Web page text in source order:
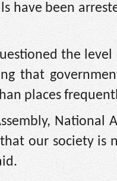
have been
the
that
places
National
our society is